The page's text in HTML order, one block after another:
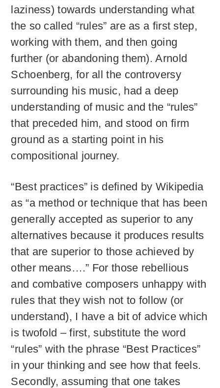
laziness) towards understanding what
the so called “rules” are as a first step,
working with them, and then going
further (or abandoning them). Arnold
Schoenberg, for all the controversy
surrounding his music, had a deep
understanding of music and the “rules”
that preceded him, and stood on firm
ground as a starting point in his
compositional journey.
“Best practices” is defined by Wikipedia
as “a method or technique that has been
generally accepted as superior to any
alternatives because it produces results
that are superior to those achieved by
other means….” For those rebellious
and combative composers unhappy with
rules that they wish not to follow (or
understand), I have a bit of advice which
is twofold – first, substitute the word
“rules” with the phrase “Best Practices”
in your thinking and see how that feels.
Secondly, assuming that one takes